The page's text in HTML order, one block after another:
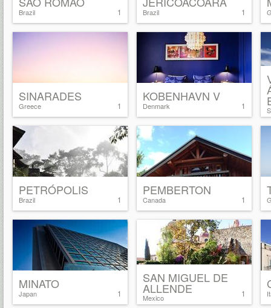
1
Brazil 1
Brazil
1
SINARADES
Greece 1
KOBENHAVN V
Denmark
1
PETRÓPOLIS
Brazil 1
PEMBERTON
Canada
1
MINATO
Japan 1
SAN MIGUEL DE
ALLENDE
Mexico